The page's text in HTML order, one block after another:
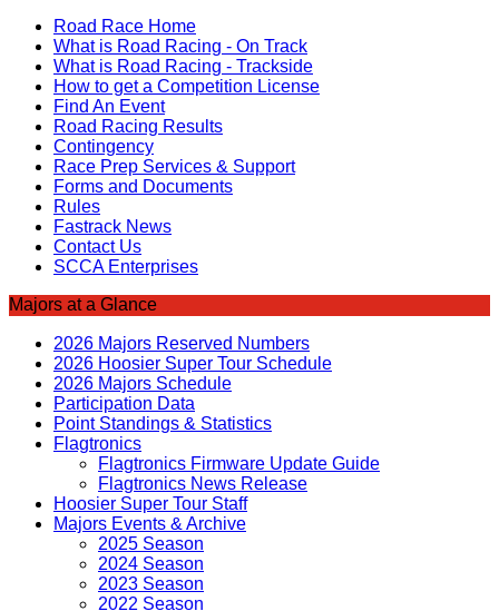
Road Race Home
What is Road Racing - On Track
What is Road Racing - Trackside
How to get a Competition License
Find An Event
Road Racing Results
Contingency
Race Prep Services & Support
Forms and Documents
Rules
Fastrack News
Contact Us
SCCA Enterprises
Majors at a Glance
2026 Majors Reserved Numbers
2026 Hoosier Super Tour Schedule
2026 Majors Schedule
Participation Data
Point Standings & Statistics
Flagtronics
Flagtronics Firmware Update Guide
Flagtronics News Release
Hoosier Super Tour Staff
Majors Events & Archive
2025 Season
2024 Season
2023 Season
2022 Season